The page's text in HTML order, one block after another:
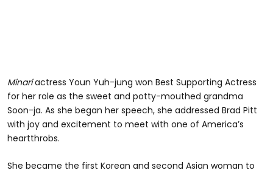
Minariactress Youn Yuh-jung won Best Supporting Actress
for her role as the sweet and potty-mouthed grandma
Soon-ja. As she began her speech, she addressed Brad Pitt
with joy and excitement to meet with one of America’s
heartthrobs.
She became the first Korean and second Asian woman to